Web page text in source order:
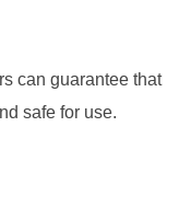
can guarantee that
safe for use.